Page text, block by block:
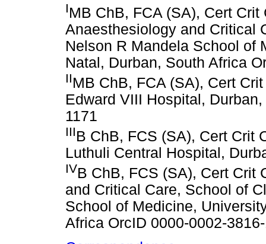
IMB ChB, FCA (SA), Cert
Anaesthesiology and Critical
Nelson R Mandela School of
Natal, Durban, South Africa
IIMB ChB, FCA (SA), Cert
Edward VIII Hospital,
1171
IIIB ChB, FCS (SA), Cert Crit
Luthuli Central Hospital,
IVB ChB, FCS (SA), Cert Crit
and Critical Care, School of
School of Medicine,
Africa OrcID 0000-0002-